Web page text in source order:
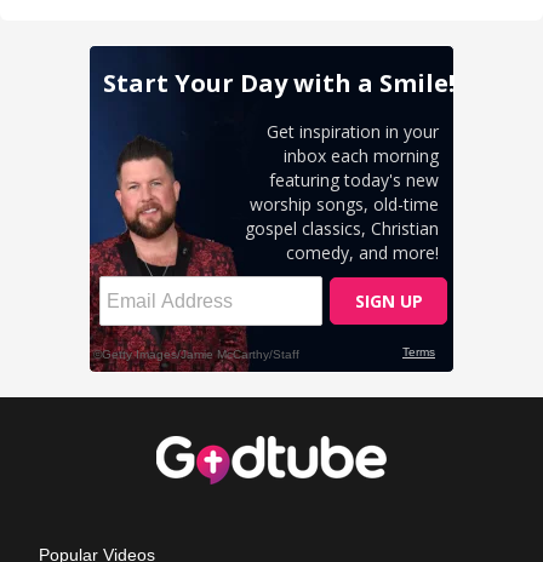
Popular Videos